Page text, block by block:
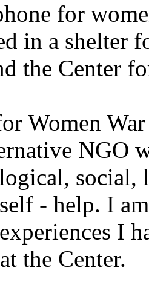
for
in a shelter
the Center
Women
NGO
social,
- help. I
I
the Center.